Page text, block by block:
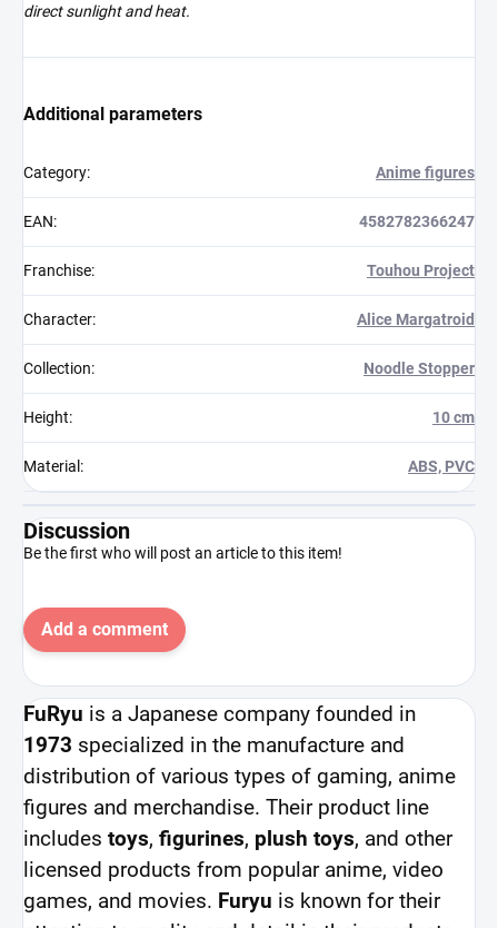
direct sunlight and heat.
Additional parameters
Category: Anime figures
EAN: 4582782366247
Franchise: Touhou Project
Character: Alice Margatroid
Collection: Noodle Stopper
Height: 10 cm
Material : ABS, PVC
Discussion
Be the first who will post an article to this item!
Add a comment
FuRyu is a Japanese company founded in
1973 specialized in the manufacture and
distribution of various types of gaming, anime
figures and merchandise. Their product line
includes toys, figurines, plush toys, and other
licensed products from popular anime, video
games, and movies. Furyu is known for their